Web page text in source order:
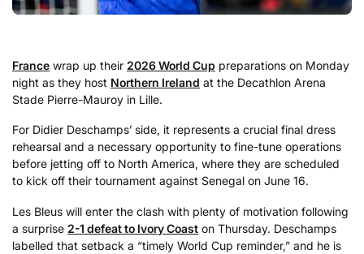
France wrap up their 2026 World Cup preparations on Monday
night as they host Northern Ireland at the Decathlon Arena
Stade Pierre-Mauroy in Lille.
For Didier Deschamps’ side, it represents a crucial final dress
rehearsal and a necessary opportunity to fine-tune operations
before jetting off to North America, where they are scheduled
to kick off their tournament against Senegal on June 16.
Les Bleus will enter the clash with plenty of motivation following
a surprise 2-1 defeat to Ivory Coast on Thursday. Deschamps
labelled that setback a “timely World Cup reminder,” and he is